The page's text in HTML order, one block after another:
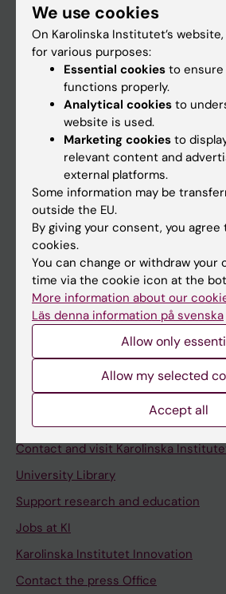
Staff
Calendar
Ladok
Canvas
Schedule
Student e-mail
Course and programme websites
Student at KI
Contact and visit Karolinska
University Library
Support research and education
Jobs at KI
Karolinska Institutet Innovation
Contact the press Office
We use cookies
On Karolinska Institutet’s
for various purposes:
Essential cookies to
functions properly.
Analytical cookies to
website is used.
Marketing cookies to
relevant content and
external platforms.
Some information may be
outside the EU.
By giving your consent, you
cookies.
You can change or withdraw your
time via the cookie icon at the
More information about our
Läs denna information på svenska
Allow only
Allow my selected
Accept all